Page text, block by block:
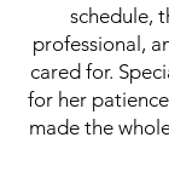
schedule,
professional,
cared for.
for her
made the